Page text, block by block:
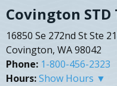
Covington
16850 Se 272nd St Ste
Covington, WA 98042
Phone: 1-800-456-2323
Hours:Show Hours ▼